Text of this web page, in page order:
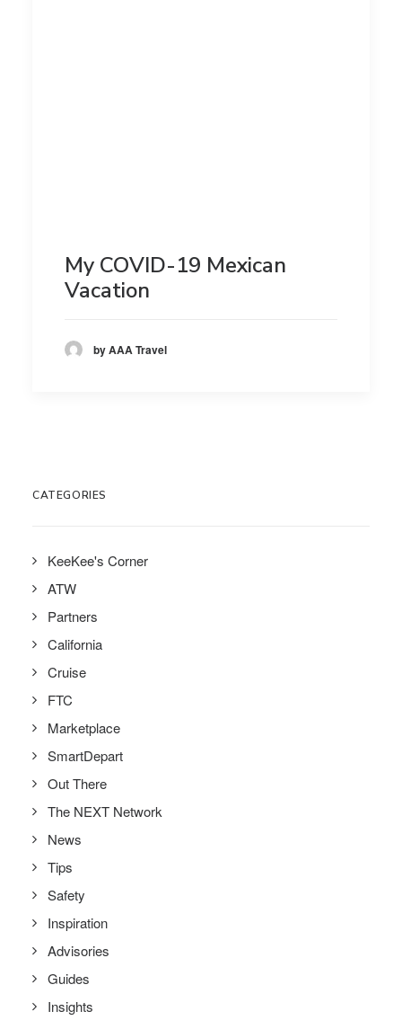
My COVID-19 Mexican
Vacation
by AAA Travel
CATEGORIES
KeeKee's Corner
ATW
Partners
California
Cruise
FTC
Marketplace
SmartDepart
Out There
The NEXT Network
News
Tips
Safety
Inspiration
Advisories
Guides
Insights